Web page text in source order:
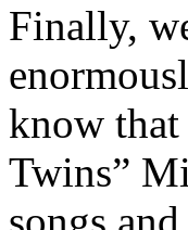
Finally,
know that
Twins”
songs